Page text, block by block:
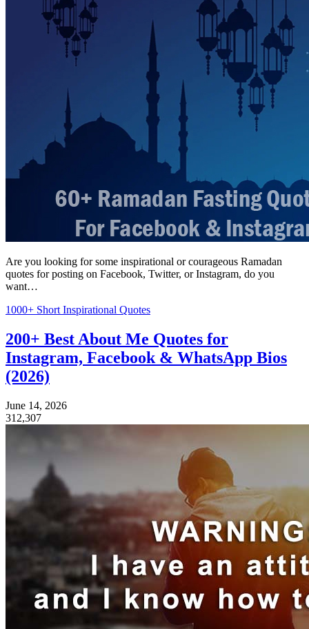
Are you looking for some inspirational or courageous Ramadan
quotes for posting on Facebook, Twitter, or Instagram, do you
want…
1000+ Short Inspirational Quotes
200+ Best About Me Quotes for
Instagram, Facebook & WhatsApp Bios
(2026)
June 14, 2026
312,307